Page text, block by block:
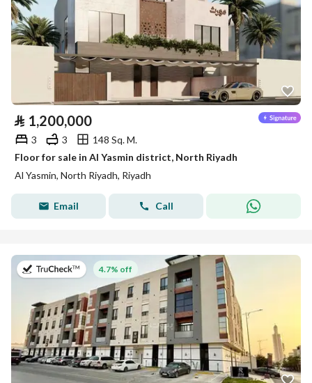
⃁ 1,200,000
3 3
148 Sq. M.
Floor for sale in Al Yasmin district, North Riyadh
Al Yasmin, North Riyadh, Riyadh
Email Call
on 27th of July 2026
4.7% off